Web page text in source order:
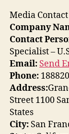
Media Contact
Company
Contact
Specialist –
Email: Send
Phone:
Address:
Street 1100
States
City: San